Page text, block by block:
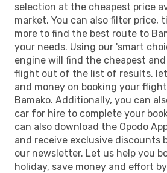
selection at the cheapest price
market. You can also filter price,
more to find the best route to
your needs. Using our 'smart
engine will find the cheapest
flight out of the list of results,
and money on booking your
Bamako. Additionally, you can
car for hire to complete your
can also download the Opodo
and receive exclusive discounts
our newsletter. Let us help you
holiday, save money and effort